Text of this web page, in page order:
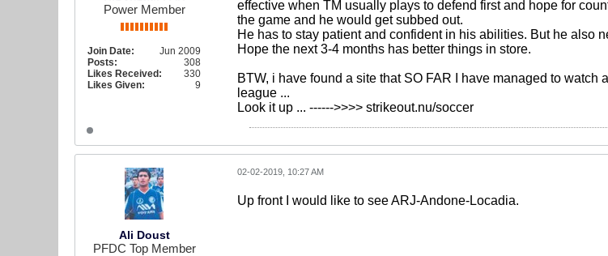
Power Member
Join Date:
Jun 2009
Posts:
308
Likes Received:
330
Likes Given:
9
effective when TM usually plays to defend first and hope for
the game and he would get subbed out.
He has to stay patient and confident in his abilities. But he also
Hope the next 3-4 months has better things in store.
BTW, i have found a site that SO FAR I have managed to
league ...
Look it up ... ------>>>> strikeout.nu/soccer
Ali Doust
PFDC Top Member
02-02-2019, 10:27 AM
Up front I would like to see ARJ-Andone-Locadia.